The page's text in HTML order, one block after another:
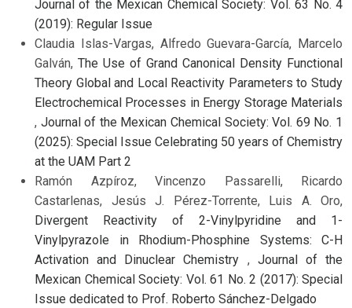
Journal of the Mexican Chemical Society: Vol. 63 No. 4
(2019): Regular Issue
Claudia Islas-Vargas, Alfredo Guevara-García, Marcelo
Galván, The Use of Grand Canonical Density Functional
Theory Global and Local Reactivity Parameters to Study
Electrochemical Processes in Energy Storage Materials
, Journal of the Mexican Chemical Society: Vol. 69 No. 1
(2025): Special Issue Celebrating 50 years of Chemistry
at the UAM Part 2
Ramón Azpíroz, Vincenzo Passarelli, Ricardo
Castarlenas, Jesús J. Pérez-Torrente, Luis A. Oro,
Divergent Reactivity of 2-Vinylpyridine and 1-
Vinylpyrazole in Rhodium-Phosphine Systems: C-H
Activation and Dinuclear Chemistry , Journal of the
Mexican Chemical Society: Vol. 61 No. 2 (2017): Special
Issue dedicated to Prof. Roberto Sánchez-Delgado